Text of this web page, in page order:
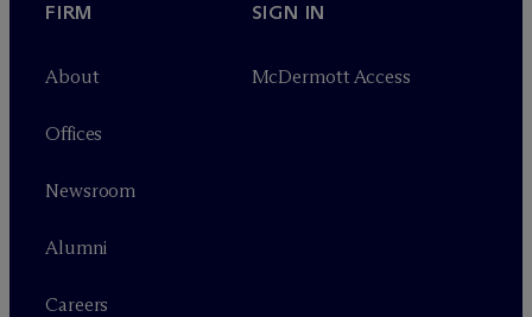
FIRM
About
Offices
Newsroom
Alumni
Careers
SIGN IN
McDermott Access